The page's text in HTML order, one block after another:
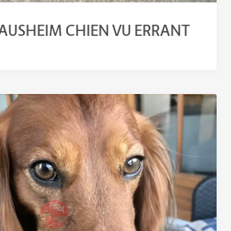
CHIEN VU ERRANT